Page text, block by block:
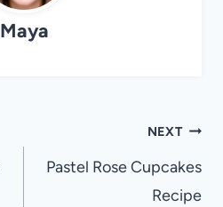
Maya
NEXT
Pastel Rose Cupcakes
Recipe